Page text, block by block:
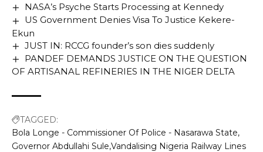
NASA’s Psyche Starts Processing at Kennedy
US Government Denies Visa To Justice Kekere-
Ekun
JUST IN: RCCG founder’s son dies suddenly
PANDEF DEMANDS JUSTICE ON THE QUESTION
OF ARTISANAL REFINERIES IN THE NIGER DELTA
TAGGED:
Bola Longe - Commissioner Of Police - Nasarawa State
Governor Abdullahi Sule Vandalising Nigeria Railway Lines